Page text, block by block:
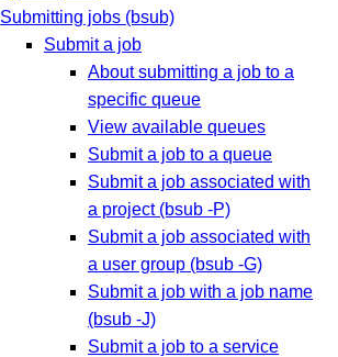
Submitting jobs (bsub)
Submit a job
About submitting a job to a
specific queue
View available queues
Submit a job to a queue
Submit a job associated with
a project (bsub -P)
Submit a job associated with
a user group (bsub -G)
Submit a job with a job name
(bsub -J)
Submit a job to a service